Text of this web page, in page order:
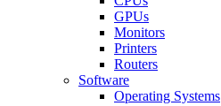
GPUs
Monitors
Printers
Routers
Software
Operating Systems